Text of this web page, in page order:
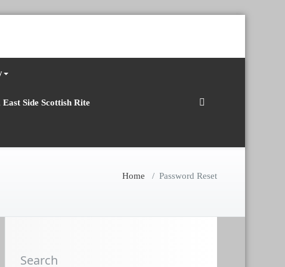
East Side Scottish Rite
Home / Password Reset
Search